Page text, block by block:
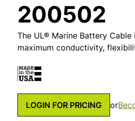
200502
The UL® Marine Battery
maximum conductivity,
LOGIN FOR PRICING or